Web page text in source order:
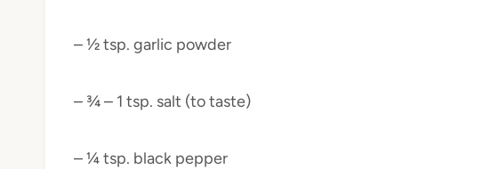
– ½ tsp. garlic powder
– ¾ – 1 tsp. salt (to taste)
– ¼ tsp. black pepper